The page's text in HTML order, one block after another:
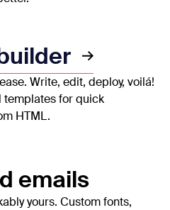
Write, edit, deploy, voilá!
templates for quick
HTML.
emails
yours. Custom fonts,